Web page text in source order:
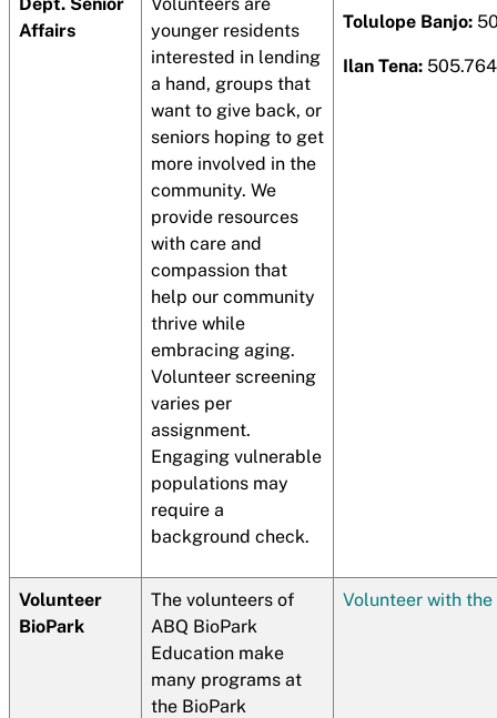
Affairs
younger residents
interested in lending
a hand, groups that
want to give back, or
seniors hoping to get
more involved in the
community. We
provide resources
with care and
compassion that
help our community
thrive while
embracing aging.
Volunteer screening
varies per
assignment.
Engaging vulnerable
populations may
require a
background check.
Tolulope Banjo:
Ilan Tena:
Volunteer
BioPark
The volunteers of
ABQ BioPark
Education make
many programs at
the BioPark
Volunteer with the